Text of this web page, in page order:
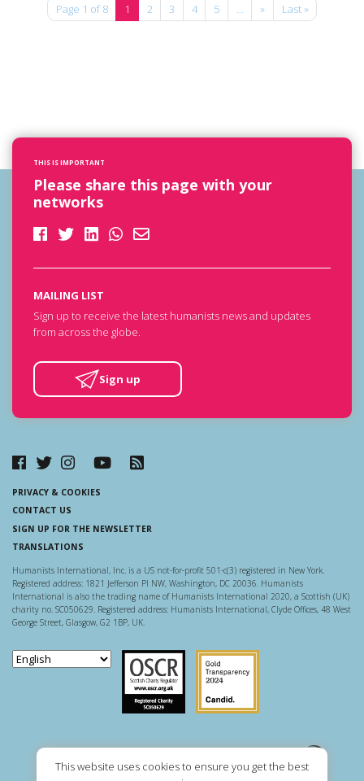
This website uses cookies to ensure you get the best
Page 1 of 8 1 2 3 4 5 ... » Last »
THIS IS IMPORTANT
Please share this page with your
networks
MAILING LIST
Sign up to receive the latest humanists news and updates
from across the globe.
Sign up
PRIVACY & COOKIES
CONTACT US
SIGN UP FOR THE NEWSLETTER
TRANSLATIONS
Humanists International, Inc. is a US not-for-profit 501-c(3) registered in New York.
Registered address: 1821 Jefferson Pl NW, Washington, DC 20036. Humanists
International is also the trading name of Humanists International 2020, a Scottish (UK)
charity no. SC050629. Registered address: Humanists International, Clyde Offices, 48 West
George Street, Glasgow, G2 1BP, UK.
Scottish Charity Regulator
Guidestar US